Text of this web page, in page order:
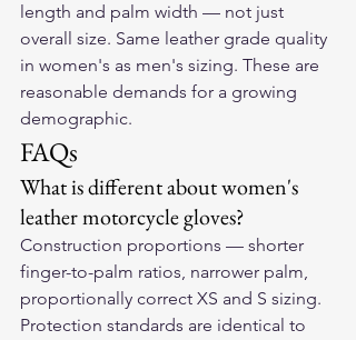
length and palm width — not just
overall size. Same leather grade quality
in women's as men's sizing. These are
reasonable demands for a growing
demographic.
FAQs
What is different about women's
leather motorcycle gloves?
Construction proportions — shorter
finger-to-palm ratios, narrower palm,
proportionally correct XS and S sizing.
Protection standards are identical to